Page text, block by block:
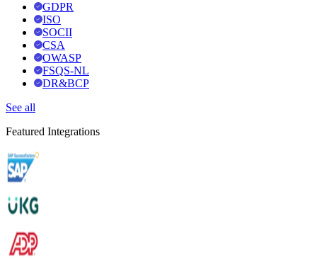
GDPR
ISO
SOCII
CSA
OWASP
FSQS-NL
DR&BCP
See all
Featured Integrations